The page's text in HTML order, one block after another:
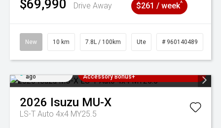
$69,990 Drive Away $261 / week^
New 10 km 7.8L / 100km Ute # 960140489
ago
Accessory Bonus+
2026 Isuzu MU-X
LS-T Auto 4x4 MY25.5